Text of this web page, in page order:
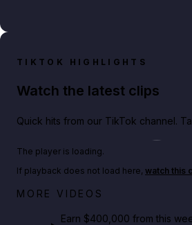
TIKTOK HIGHLIGHTS
Watch the latest clips
Quick hits from our TikTok channel.
Play
Big heist bonuses and 60% off
The player is loading.
If playback does not load here, watch this
MORE VIDEOS
Earn $400,000 from this